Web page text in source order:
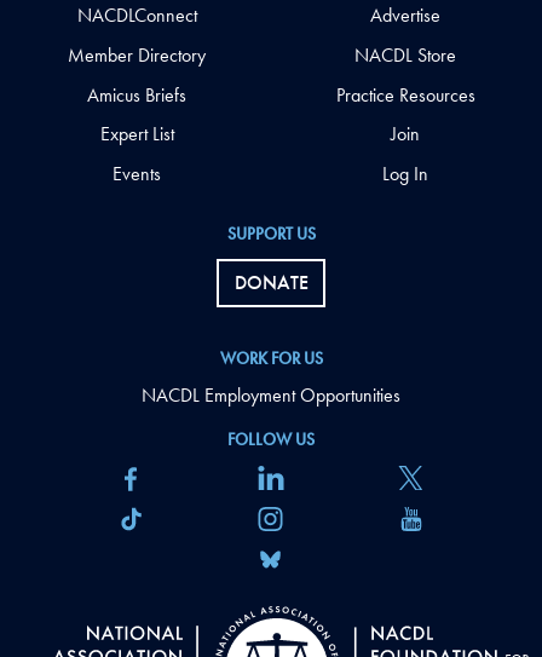
FOLLOW US
SUPPORT US
DONATE
WORK FOR US
NACDL Employment Opportunities
NACDLConnect
Member Directory
Amicus Briefs
Expert List
Events
Advertise
NACDL Store
Practice Resources
Join
Log In